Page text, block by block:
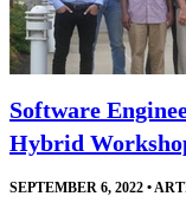
Software
Hybrid
SEPTEMBER 6, 2022 •